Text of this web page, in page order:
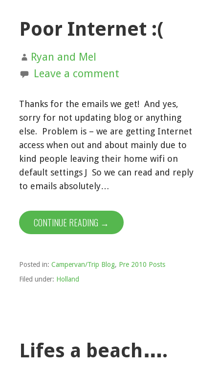
Poor Internet :(
Ryan and Mel
Leave a comment
Thanks for the emails we get! And yes,
sorry for not updating blog or anything
else. Problem is – we are getting Internet
access when out and about mainly due to
kind people leaving their home wifi on
default settings J So we can read and reply
to emails absolutely…
CONTINUE READING →
Posted in: Campervan/Trip Blog, Pre 2010 Posts
Filed under: Holland
Lifes a beach….